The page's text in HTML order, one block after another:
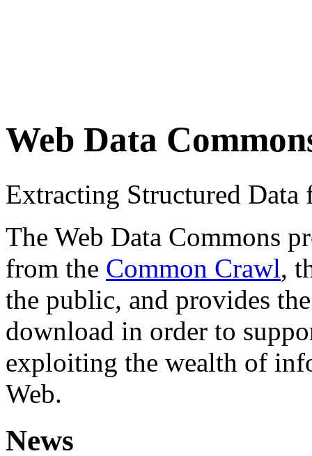
Web Data
Extracting Structured
The Web Data Commons
from the Common Crawl,
the public, and provides
download in order to
exploiting the wealth of
Web.
News